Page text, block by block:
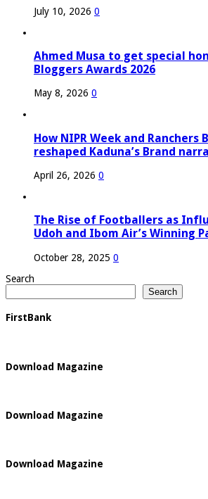
July 10, 2026 0
Ahmed Musa to get special
Bloggers Awards 2026
May 8, 2026 0
How NIPR Week and Ranchers
reshaped Kaduna’s Brand
April 26, 2026 0
The Rise of Footballers as
Udoh and Ibom Air’s Winning
October 28, 2025 0
Search
Search
FirstBank
Download Magazine
Download Magazine
Download Magazine